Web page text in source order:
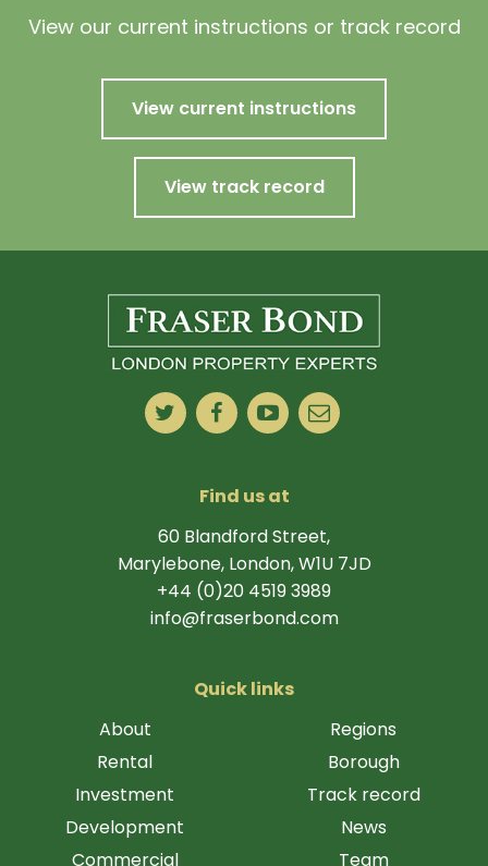
View our current instructions or track record
View current instructions
View track record
Find us at
60 Blandford Street,
Marylebone, London, W1U 7JD
+44 (0)20 4519 3989
info@fraserbond.com
Quick links
About
Rental
Investment
Development
Commercial
Regions
Borough
Track record
News
Team